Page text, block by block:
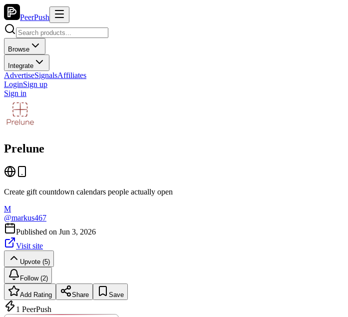
PeerPush
Browse
Integrate
AdvertiseSignalsAffiliates
LoginSign up
Sign in
Prelune
Create gift countdown calendars people actually open
M
@markus467
Published on Jun 3, 2026
Visit site
Upvote (5)
Follow (2)
Add Rating Share Save
1 PeerPush